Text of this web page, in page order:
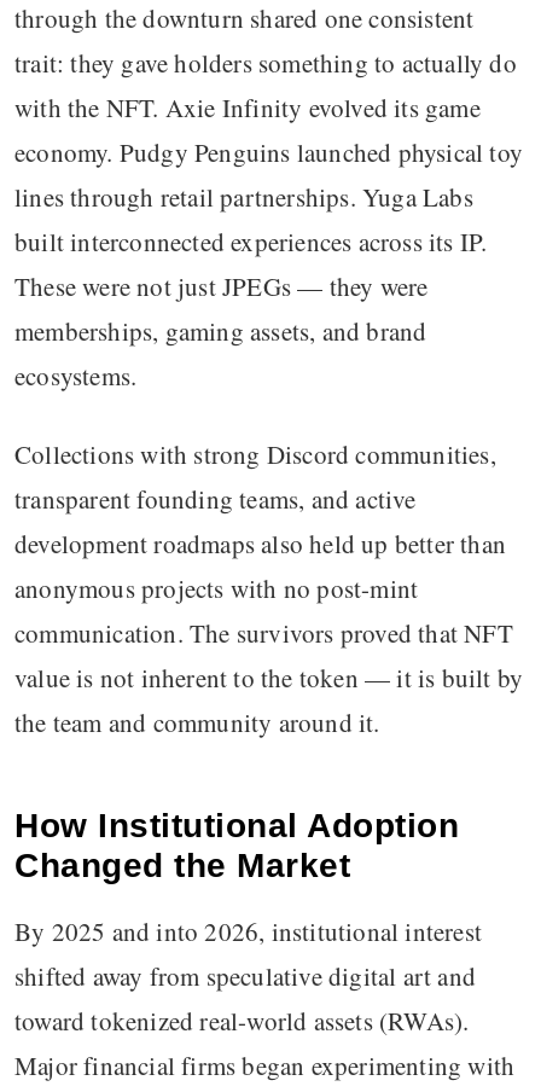
through the downturn shared one consistent
trait: they gave holders something to actually do
with the NFT. Axie Infinity evolved its game
economy. Pudgy Penguins launched physical toy
lines through retail partnerships. Yuga Labs
built interconnected experiences across its IP.
These were not just JPEGs — they were
memberships, gaming assets, and brand
ecosystems.
Collections with strong Discord communities,
transparent founding teams, and active
development roadmaps also held up better than
anonymous projects with no post-mint
communication. The survivors proved that NFT
value is not inherent to the token — it is built by
the team and community around it.
How Institutional Adoption
Changed the Market
By 2025 and into 2026, institutional interest
shifted away from speculative digital art and
toward tokenized real-world assets (RWAs).
Major financial firms began experimenting with